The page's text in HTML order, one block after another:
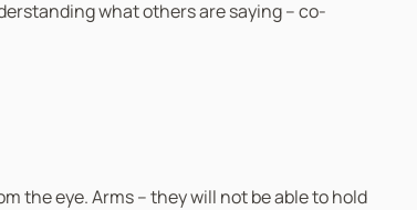
what others are saying – co-
the eye. Arms – they will not be able to hold